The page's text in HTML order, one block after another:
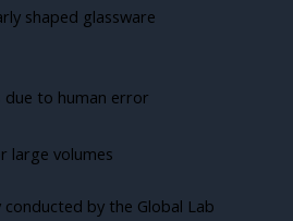
shaped glassware
to human error
large volumes
conducted by the Global Lab